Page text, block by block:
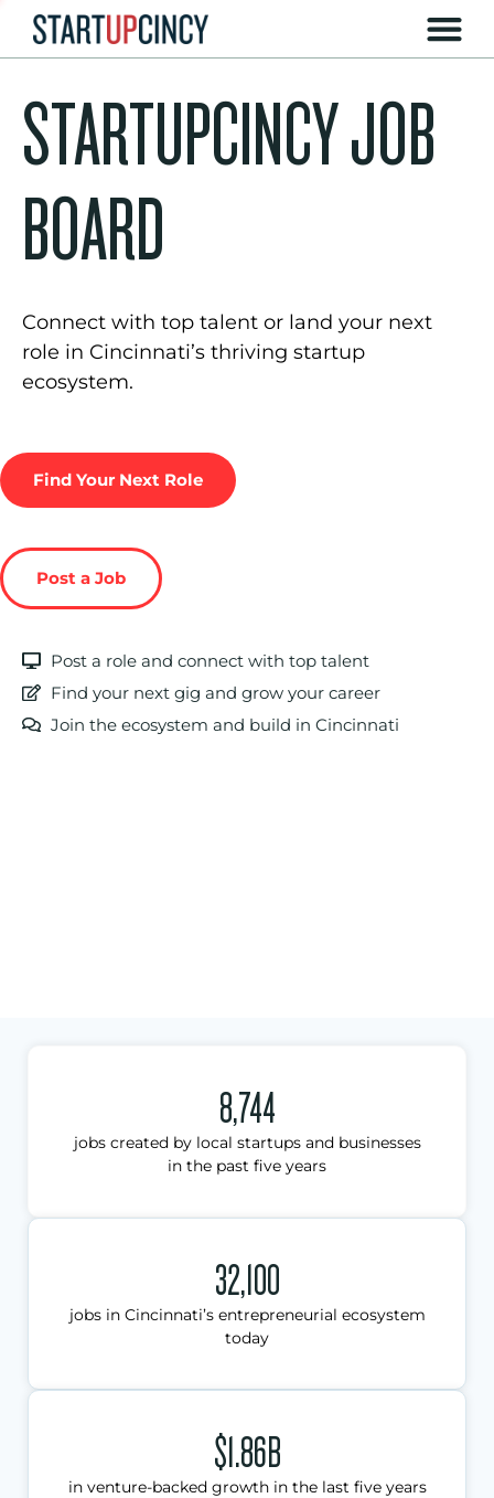
STARTUPCINCY JOB
BOARD
Connect with top talent or land your next
role in Cincinnati’s thriving startup
ecosystem.
Find Your Next Role
Post a Job
Post a role and connect with top talent
Find your next gig and grow your career
Join the ecosystem and build in Cincinnati
8,744
jobs created by local startups and businesses
in the past five years
32,100
jobs in Cincinnati’s entrepreneurial ecosystem
today
$1.86B
in venture-backed growth in the last five years